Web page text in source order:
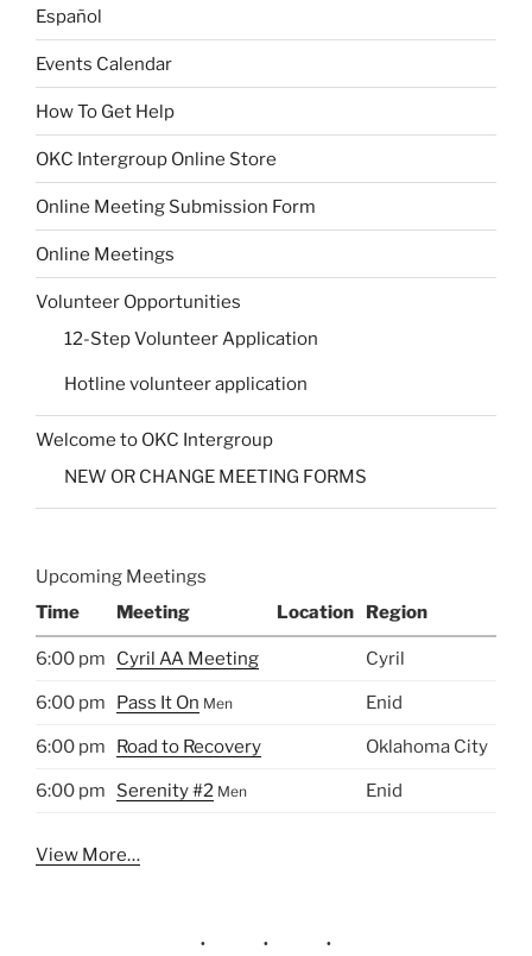
Español
Events Calendar
How To Get Help
OKC Intergroup Online Store
Online Meeting Submission Form
Online Meetings
Volunteer Opportunities
12-Step Volunteer Application
Hotline volunteer application
Welcome to OKC Intergroup
NEW OR CHANGE MEETING FORMS
Upcoming Meetings
Time
Meeting Location Region
6:00 pm Cyril AA Meeting Cyril
6:00 pm Pass It On Men Enid
6:00 pm Road to Recovery Oklahoma City
6:00 pm Serenity #2 Men Enid
View More…